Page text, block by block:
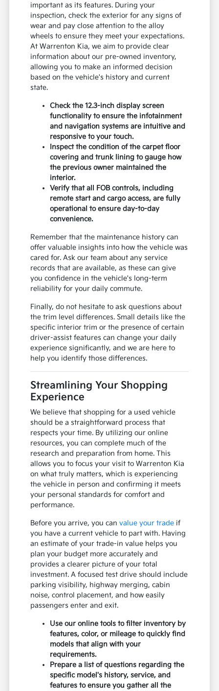
important as its features. During your
inspection, check the exterior for any signs of
wear and pay close attention to the alloy
wheels to ensure they meet your expectations.
At Warrenton Kia, we aim to provide clear
information about our pre-owned inventory,
allowing you to make an informed decision
based on the vehicle's history and current
state.
Check the 12.3-inch display screen
functionality to ensure the infotainment
and navigation systems are intuitive and
responsive to your touch.
Inspect the condition of the carpet floor
covering and trunk lining to gauge how
the previous owner maintained the
interior.
Verify that all FOB controls, including
remote start and cargo access, are fully
operational to ensure day-to-day
convenience.
Remember that the maintenance history can
offer valuable insights into how the vehicle was
cared for. Ask our team about any service
records that are available, as these can give
you confidence in the vehicle's long-term
reliability for your daily commute.
Finally, do not hesitate to ask questions about
the trim level differences. Small details like the
specific interior trim or the presence of certain
driver-assist features can change your daily
experience significantly, and we are here to
help you identify those differences.
Streamlining Your Shopping
Experience
We believe that shopping for a used vehicle
should be a straightforward process that
respects your time. By utilizing our online
resources, you can complete much of the
research and preparation from home. This
allows you to focus your visit to Warrenton Kia
on what truly matters, which is experiencing
the vehicle in person and confirming it meets
your personal standards for comfort and
performance.
Before you arrive, you canvalue your trade if
you have a current vehicle to part with. Having
an estimate of your trade-in value helps you
plan your budget more accurately and
provides a clearer picture of your total
investment. A focused test drive should include
parking visibility, highway merging, cabin
noise, control placement, and how easily
passengers enter and exit.
Use our online tools to filter inventory by
features, color, or mileage to quickly find
models that align with your
requirements.
Prepare a list of questions regarding the
specific model's history, service, and
features to ensure you gather all the